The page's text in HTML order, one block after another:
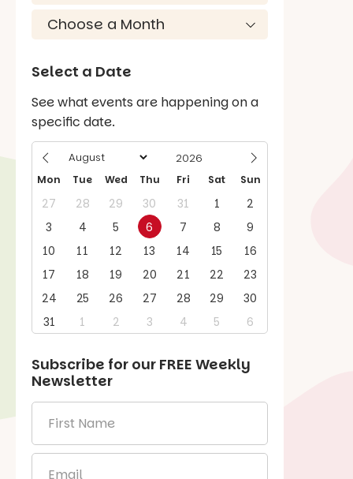
Select a Date
See what events are happening on a
specific date.
Mon Tue Wed Thu Fri Sat Sun
27 28 29 30 31 1
2
3
4 5 6 7 8
9
10
11 12 13 14 15
16
17
18 19 20 21 22
23
24
25 26 27 28 29
30
31
1 2 3 4 5 6
Subscribe for our FREE Weekly
Newsletter
Name
*